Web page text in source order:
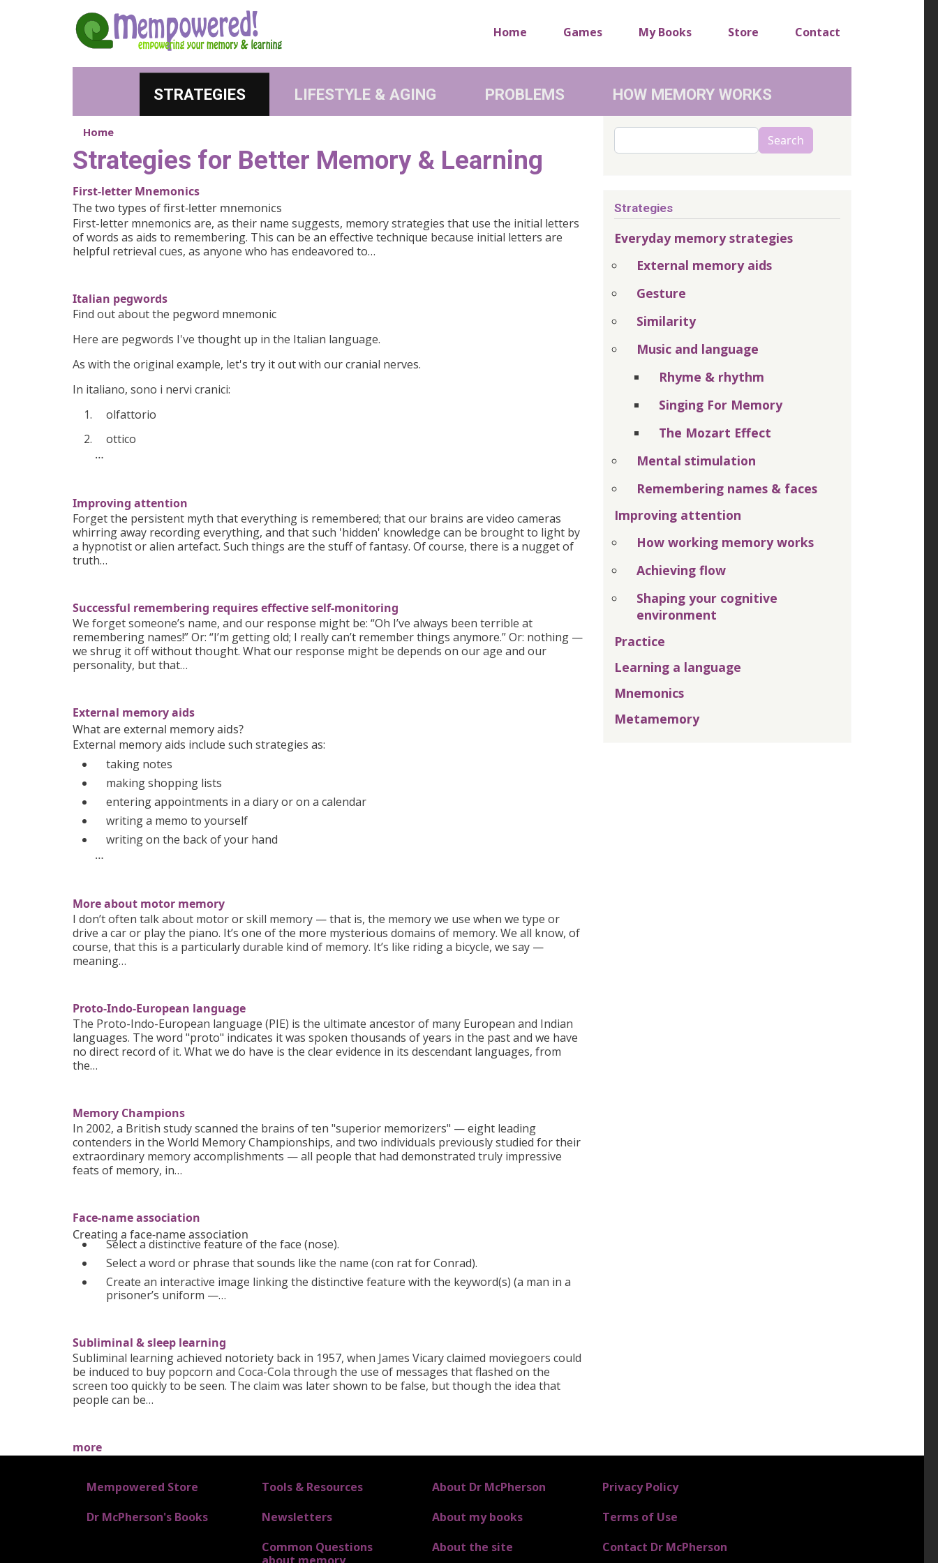
Home
Games My Books Store Contact
STRATEGIES LIFESTYLE & AGING PROBLEMS HOW MEMORY WORKS
Home
Strategies for Better Memory & Learning
First-letter Mnemonics
The two types of first-letter mnemonics
First-letter mnemonics are, as their name suggests, memory strategies that use the initial letters
of words as aids to remembering. This can be an effective technique because initial letters are
helpful retrieval cues, as anyone who has endeavored to…
Italian pegwords
Find out about the pegword mnemonic
Here are pegwords I've thought up in the Italian language.
As with the original example, let's try it out with our cranial nerves.
In italiano, sono i nervi cranici:
olfattorio
ottico
…
Improving attention
Forget the persistent myth that everything is remembered; that our brains are video cameras
whirring away recording everything, and that such 'hidden' knowledge can be brought to light by
a hypnotist or alien artefact. Such things are the stuff of fantasy. Of course, there is a nugget of
truth…
Successful remembering requires effective self-monitoring
We forget someone’s name, and our response might be: “Oh I’ve always been terrible at
remembering names!” Or: “I’m getting old; I really can’t remember things anymore.” Or: nothing —
we shrug it off without thought. What our response might be depends on our age and our
personality, but that…
External memory aids
What are external memory aids?
External memory aids include such strategies as:
taking notes
making shopping lists
entering appointments in a diary or on a calendar
writing a memo to yourself
writing on the back of your hand
…
More about motor memory
I don’t often talk about motor or skill memory — that is, the memory we use when we type or
drive a car or play the piano. It’s one of the more mysterious domains of memory. We all know, of
course, that this is a particularly durable kind of memory. It’s like riding a bicycle, we say —
meaning…
Proto-Indo-European language
The Proto-Indo-European language (PIE) is the ultimate ancestor of many European and Indian
languages. The word "proto" indicates it was spoken thousands of years in the past and we have
no direct record of it. What we do have is the clear evidence in its descendant languages, from
the…
Memory Champions
In 2002, a British study scanned the brains of ten "superior memorizers" — eight leading
contenders in the World Memory Championships, and two individuals previously studied for their
extraordinary memory accomplishments — all people that had demonstrated truly impressive
feats of memory, in…
Face-name association
Creating a face-name association
Select a distinctive feature of the face (nose).
Select a word or phrase that sounds like the name (con rat for Conrad).
Create an interactive image linking the distinctive feature with the keyword(s) (a man in a
prisoner’s uniform —…
Subliminal & sleep learning
Subliminal learning achieved notoriety back in 1957, when James Vicary claimed moviegoers could
be induced to buy popcorn and Coca-Cola through the use of messages that flashed on the
screen too quickly to be seen. The claim was later shown to be false, but though the idea that
people can be…
more
Search Search
Strategies
Everyday memory strategies
External memory aids
Gesture
Similarity
Music and language
Rhyme & rhythm
Singing For Memory
The Mozart Effect
Mental stimulation
Remembering names & faces
Improving attention
How working memory works
Achieving flow
Shaping your cognitive
environment
Practice
Learning a language
Mnemonics
Metamemory
FOOTER 1
Mempowered Store
Dr McPherson's Books
FOOTER 2
Tools & Resources
Newsletters
Common Questions
FOOTER 3
About Dr McPherson
About my books
About the site
FOOTER 4
Privacy Policy
Terms of Use
Contact Dr McPherson